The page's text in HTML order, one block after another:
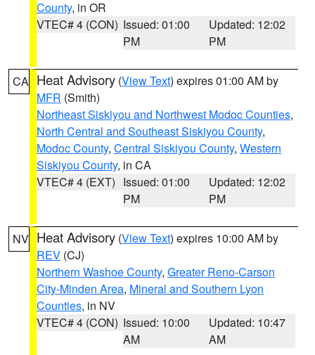
County, in OR
VTEC# 4 (CON) Issued: 01:00
PM
Updated: 12:02
PM
CA Heat Advisory (View Text) expires 01:00 AM by
MFR (Smith)
Northeast Siskiyou and Northwest Modoc Counties,
North Central and Southeast Siskiyou County,
Modoc County, Central Siskiyou County, Western
Siskiyou County, in CA
VTEC# 4 (EXT) Issued: 01:00
PM
Updated: 12:02
PM
NV Heat Advisory (View Text) expires 10:00 AM by
REV (CJ)
Northern Washoe County, Greater Reno-Carson
City-Minden Area, Mineral and Southern Lyon
Counties, in NV
VTEC# 4 (CON) Issued: 10:00
AM
Updated: 10:47
AM